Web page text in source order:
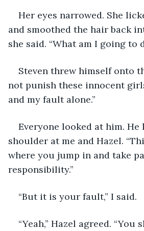
Her eyes narrowed. She
and smoothed the hair back
she said. “What am I going to
Steven threw himself onto
not punish these innocent
and my fault alone.”
Everyone looked at him. He
shoulder at me and Hazel.
where you jump in and take
responsibility.”
“But it is your fault,” I said.
“Yeah,” Hazel agreed. “You